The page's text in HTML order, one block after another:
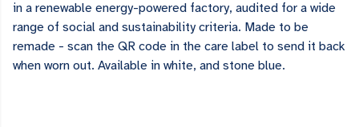
in a renewable energy-powered factory, audited for a wide
range of social and sustainability criteria. Made to be
remade - scan the QR code in the care label to send it back
when worn out. Available in white, and stone blue.